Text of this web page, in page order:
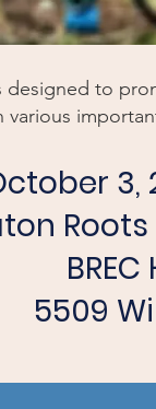
to
3,
5509